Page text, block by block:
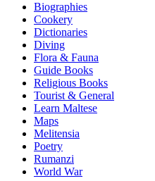
Biographies
Cookery
Dictionaries
Diving
Flora & Fauna
Guide Books
Religious Books
Tourist & General
Learn Maltese
Maps
Melitensia
Poetry
Rumanzi
World War